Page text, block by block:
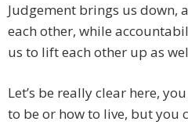
Judgement brings us down,
each other, while
us to lift each other up as
Let’s be really clear here,
to be or how to live, but you